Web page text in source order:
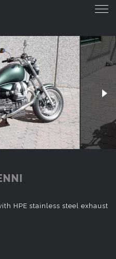
HPE stainless steel exhaust